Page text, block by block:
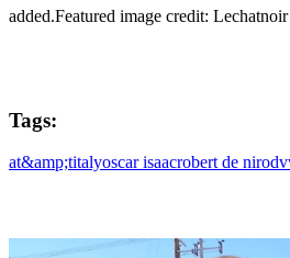
added.Featured image credit:
Tags:
at&amp;titalyoscar isaacrobert de nirodv